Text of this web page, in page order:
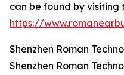
can be found by
https://
Shenzhen Roman
Shenzhen Roman